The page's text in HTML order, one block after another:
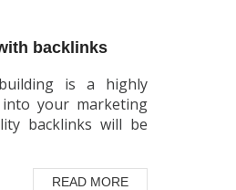
backlinks
is a highly
your marketing
backlinks will be
READ MORE